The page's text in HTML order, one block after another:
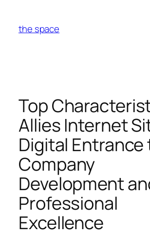
content
the space
Top
Allies Internet
Digital Entrance
Company
Development
Professional
Excellence